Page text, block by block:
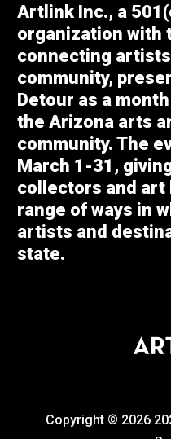
Artlink Inc., a
organization with
connecting
community,
Detour as a
the Arizona arts
community. The
March 1-31,
collectors and art
range of ways in
artists and
state.
Copyright © 2026